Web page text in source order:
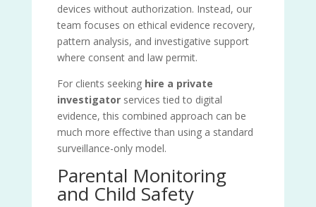
devices without authorization. Instead, our
team focuses on ethical evidence recovery,
pattern analysis, and investigative support
where consent and law permit.
For clients seeking hire a private
investigatorservices tied to digital
evidence, this combined approach can be
much more effective than using a standard
surveillance-only model.
Parental Monitoring
and Child Safety